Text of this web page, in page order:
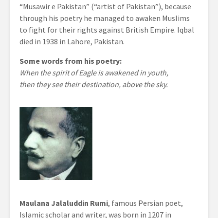
“Musawir e Pakistan” (“artist of Pakistan”), because
through his poetry he managed to awaken Muslims
to fight for their rights against British Empire. Iqbal
died in 1938 in Lahore, Pakistan.
Some words from his poetry:
When the spirit of Eagle is awakened in youth,
then they see their destination, above the sky.
Maulana Jalaluddin Rumi, famous Persian poet,
Islamic scholar and writer, was born in 1207 in